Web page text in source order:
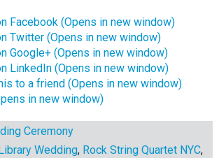
Facebook (Opens in new window)
Twitter (Opens in new window)
Google+ (Opens in new window)
LinkedIn (Opens in new window)
to a friend (Opens in new window)
in new window)
Ceremony
Wedding, Rock String Quartet NYC,